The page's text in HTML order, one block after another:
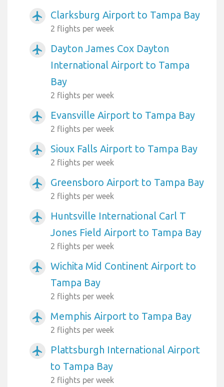
airplanemode_active Clarksburg Airport to Tampa Bay
2 flights per week
airplanemode_active
Dayton James Cox Dayton
International Airport to Tampa
Bay
2 flights per week
airplanemode_active Evansville Airport to Tampa Bay
2 flights per week
airplanemode_active Sioux Falls Airport to Tampa Bay
2 flights per week
airplanemode_active Greensboro Airport to Tampa Bay
2 flights per week
airplanemode_active
Huntsville International Carl T
Jones Field Airport to Tampa Bay
2 flights per week
airplanemode_active
Wichita Mid Continent Airport to
Tampa Bay
2 flights per week
airplanemode_active Memphis Airport to Tampa Bay
2 flights per week
airplanemode_active
Plattsburgh International Airport
to Tampa Bay
2 flights per week